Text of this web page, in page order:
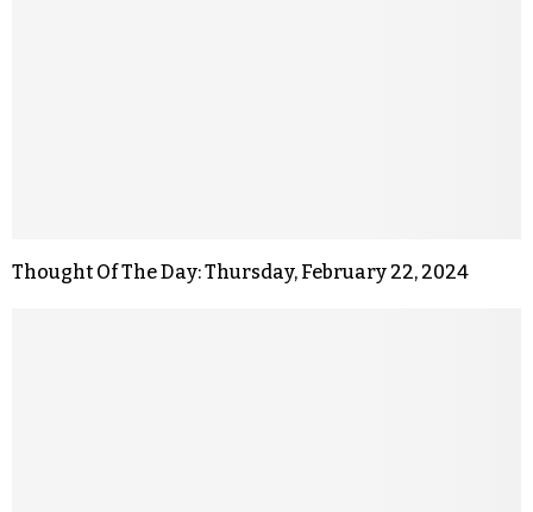
Thought Of The Day: Thursday, February 22, 2024